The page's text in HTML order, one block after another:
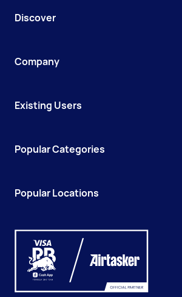
Discover
Company
Existing Users
Popular Categories
Popular Locations